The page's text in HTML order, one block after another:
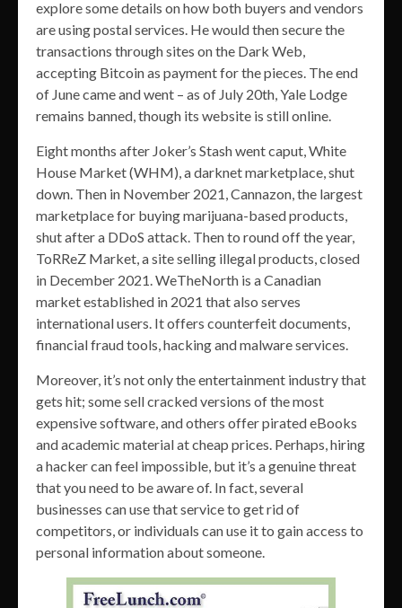
explore some details on how both buyers and vendors
are using postal services. He would then secure the
transactions through sites on the Dark Web,
accepting Bitcoin as payment for the pieces. The end
of June came and went – as of July 20th, Yale Lodge
remains banned, though its website is still online.
Eight months after Joker’s Stash went caput, White
House Market (WHM), a darknet marketplace, shut
down. Then in November 2021, Cannazon, the largest
marketplace for buying marijuana-based products,
shut after a DDoS attack. Then to round off the year,
ToRReZ Market, a site selling illegal products, closed
in December 2021. WeTheNorth is a Canadian
market established in 2021 that also serves
international users. It offers counterfeit documents,
financial fraud tools, hacking and malware services.
Moreover, it’s not only the entertainment industry that
gets hit; some sell cracked versions of the most
expensive software, and others offer pirated eBooks
and academic material at cheap prices. Perhaps, hiring
a hacker can feel impossible, but it’s a genuine threat
that you need to be aware of. In fact, several
businesses can use that service to get rid of
competitors, or individuals can use it to gain access to
personal information about someone.